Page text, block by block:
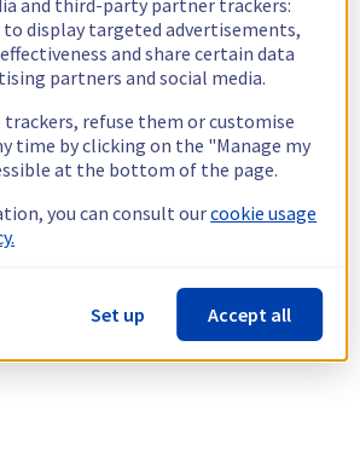
and third-party partner trackers:
to display targeted advertisements,
and share certain data
partners and social media.
trackers, refuse them or customise
time by clicking on the "Manage my
at the bottom of the page.
you can consult ourcookie usage
Set up Accept all